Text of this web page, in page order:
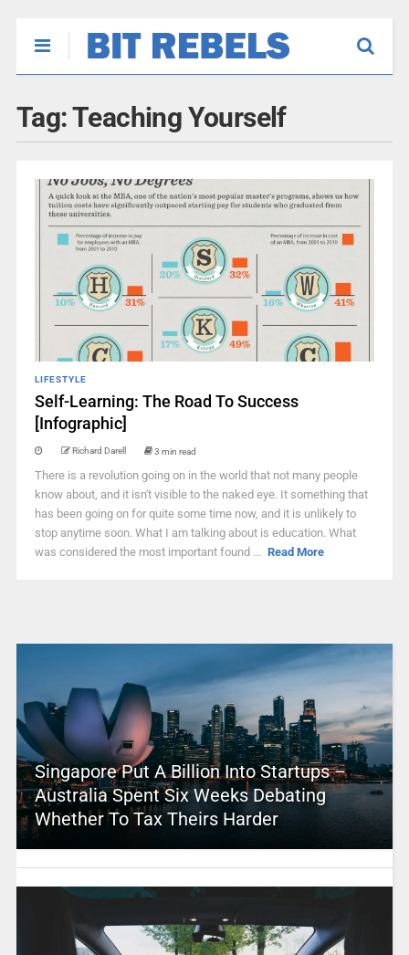
Tag:Teaching Yourself
LIFESTYLE
Self-Learning: The Road To Success
[Infographic]
Richard Darell 3 min read
There is a revolution going on in the world that not many people
know about, and it isn't visible to the naked eye. It something that
has been going on for quite some time now, and it is unlikely to
stop anytime soon. What I am talking about is education. What
was considered the most important found ... Read More
Singapore Put A Billion Into Startups –
Australia Spent Six Weeks Debating
Whether To Tax Theirs Harder